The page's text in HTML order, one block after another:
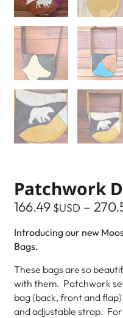
Patchwork
166.49 $USD –
Introducing our new
Bags.
These bags are so
with them. Patchwork
bag (back, front and
and adjustable strap.